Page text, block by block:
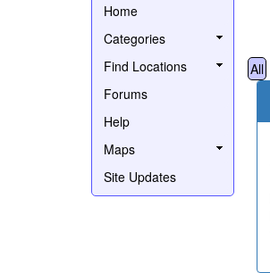
Home
Categories
Find Locations
Forums
Help
Maps
Site Updates
All